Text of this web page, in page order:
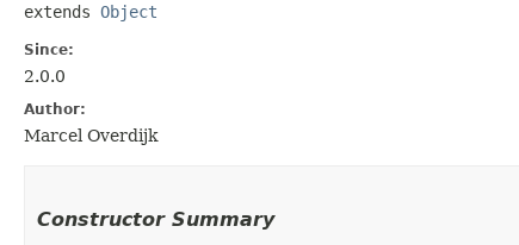
extends Object
Since:
2.0.0
Author:
Marcel Overdijk
Constructor Summary